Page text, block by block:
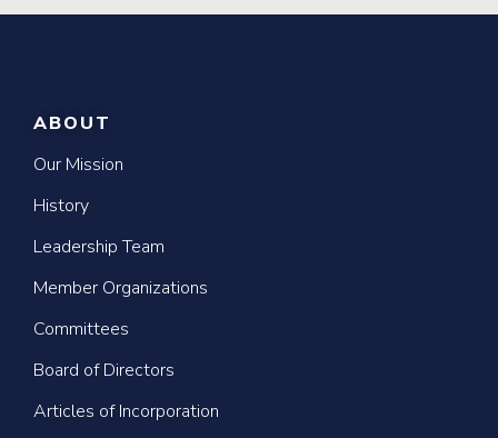
ABOUT
Our Mission
History
Leadership Team
Member Organizations
Committees
Board of Directors
Articles of Incorporation